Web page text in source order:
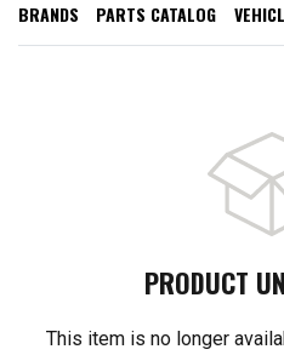
BRANDS PARTS CATALOG
PRODUCT
This item is no longer